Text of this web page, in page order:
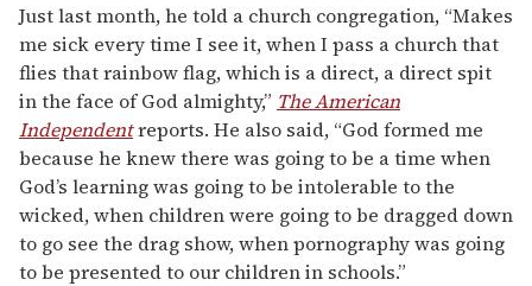
Just last month, he told a church congregation, “Makes
me sick every time I see it, when I pass a church that
flies that rainbow flag, which is a direct, a direct spit
in the face of God almighty,” The American
Independentreports. He also said, “God formed me
because he knew there was going to be a time when
God’s learning was going to be intolerable to the
wicked, when children were going to be dragged down
to go see the drag show, when pornography was going
to be presented to our children in schools.”